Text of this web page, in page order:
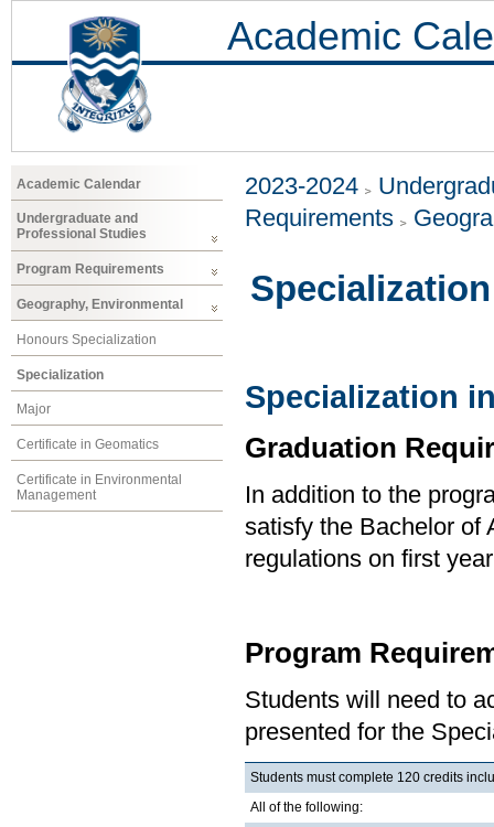
Academic
Academic Calendar
Undergraduate and
Professional Studies
Program Requirements
Geography, Environmental
Honours Specialization
Specialization
Major
Certificate in Geomatics
Certificate in Environmental
Management
2023-2024
Requirements
Specialization
Specialization
Graduation
In addition to the
satisfy the Bachelor of
regulations on first
Program
Students will need to
presented for the
Students must complete 120 credits
All of the following: